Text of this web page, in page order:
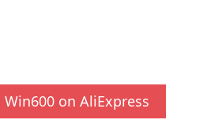
on AliExpress